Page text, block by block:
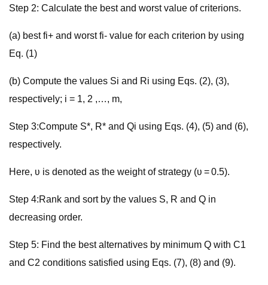
Step 2: Calculate the best and worst value of criterions.
(a) best fi+ and worst fi- value for each criterion by using
Eq. (1)
(b) Compute the values Si and Ri using Eqs. (2), (3),
respectively; i = 1, 2 ,…, m,
Step 3:Compute S*, R* and Qi using Eqs. (4), (5) and (6),
respectively.
Here, ʋ is denoted as the weight of strategy (ʋ = 0.5).
Step 4:Rank and sort by the values S, R and Q in
decreasing order.
Step 5: Find the best alternatives by minimum Q with C1
and C2 conditions satisfied using Eqs. (7), (8) and (9).